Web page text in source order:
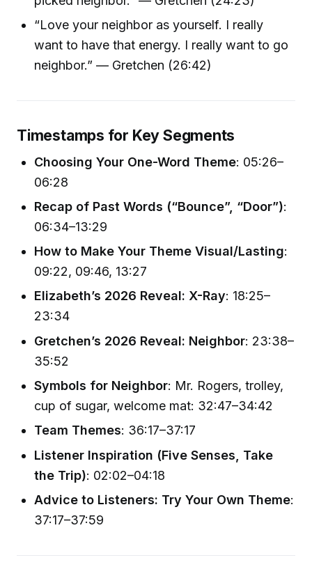
“Love your neighbor as yourself. I really
want to have that energy. I really want to go
neighbor.” — Gretchen (26:42)
Timestamps for Key Segments
Choosing Your One-Word Theme: 05:26–
06:28
Recap of Past Words (“Bounce”, “Door”):
06:34–13:29
How to Make Your Theme Visual/Lasting:
09:22, 09:46, 13:27
Elizabeth’s 2026 Reveal: X-Ray: 18:25–
23:34
Gretchen’s 2026 Reveal: Neighbor: 23:38–
35:52
Symbols for Neighbor: Mr. Rogers, trolley,
cup of sugar, welcome mat: 32:47–34:42
Team Themes: 36:17–37:17
Listener Inspiration (Five Senses, Take
the Trip): 02:02–04:18
Advice to Listeners: Try Your Own Theme:
37:17–37:59